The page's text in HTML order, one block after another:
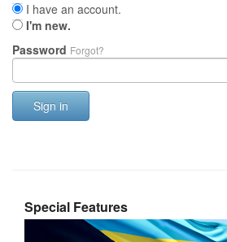
I have an account.
I'm new.
Password Forgot?
Sign in
Special Features